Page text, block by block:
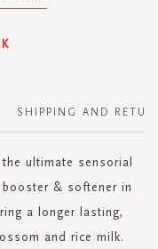
ultimate sensorial
& softener in
a longer lasting,
and rice milk.
SHIPPING AND